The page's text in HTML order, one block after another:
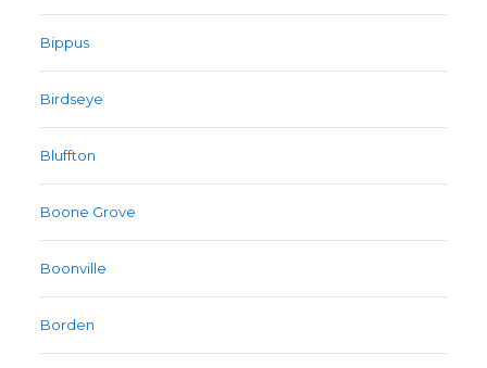
Bippus
Birdseye
Bluffton
Boone Grove
Boonville
Borden